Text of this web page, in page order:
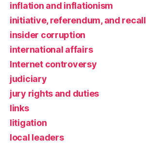
inflation and inflationism
initiative, referendum, and recall
insider corruption
international affairs
Internet controversy
judiciary
jury rights and duties
links
litigation
local leaders